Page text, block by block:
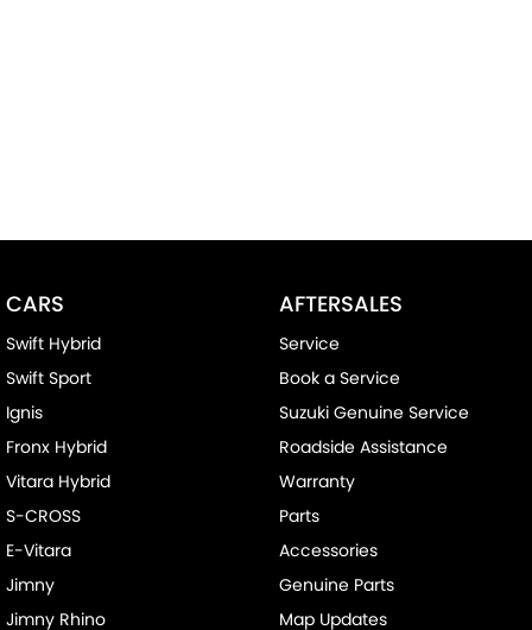
CARS
Swift Hybrid
Swift Sport
Ignis
Fronx Hybrid
Vitara Hybrid
S-CROSS
E-Vitara
Jimny
Jimny Rhino
AFTERSALES
Service
Book a Service
Suzuki Genuine Service
Roadside Assistance
Warranty
Parts
Accessories
Genuine Parts
Map Updates